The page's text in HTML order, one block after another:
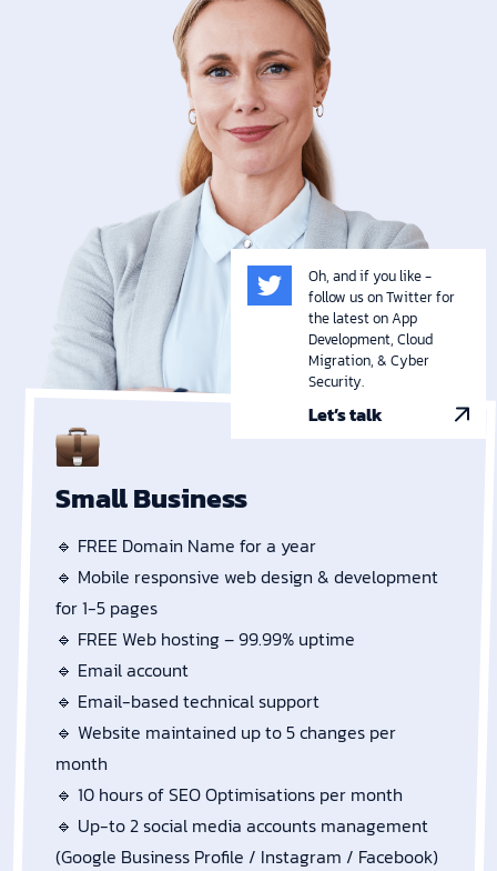
Oh, and if you like -
follow us on Twitter for
the latest on App
Development, Cloud
Migration, & Cyber
Security.
Let’s talk
Small Business
🔹 FREE Domain Name for a year
🔹 Mobile responsive web design & development
for 1-5 pages
🔹 FREE Web hosting – 99.99% uptime
🔹 Email account
🔹 Email-based technical support
🔹 Website maintained up to 5 changes per
month
🔹 10 hours of SEO Optimisations per month
🔹 Up-to 2 social media accounts management
(Google Business Profile / Instagram / Facebook)